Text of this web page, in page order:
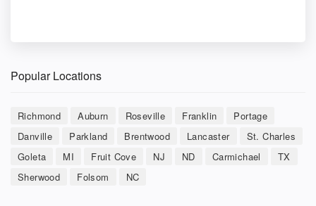
Popular Locations
Richmond Auburn Roseville Franklin
Portage
Danville
Parkland Brentwood Lancaster
St. Charles
Goleta
MI Fruit Cove NJ ND Carmichael
TX
Sherwood
Folsom NC